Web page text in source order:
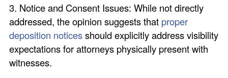
3. Notice and Consent Issues: While not directly
addressed, the opinion suggests that proper
deposition noticesshould explicitly address visibility
expectations for attorneys physically present with
witnesses.